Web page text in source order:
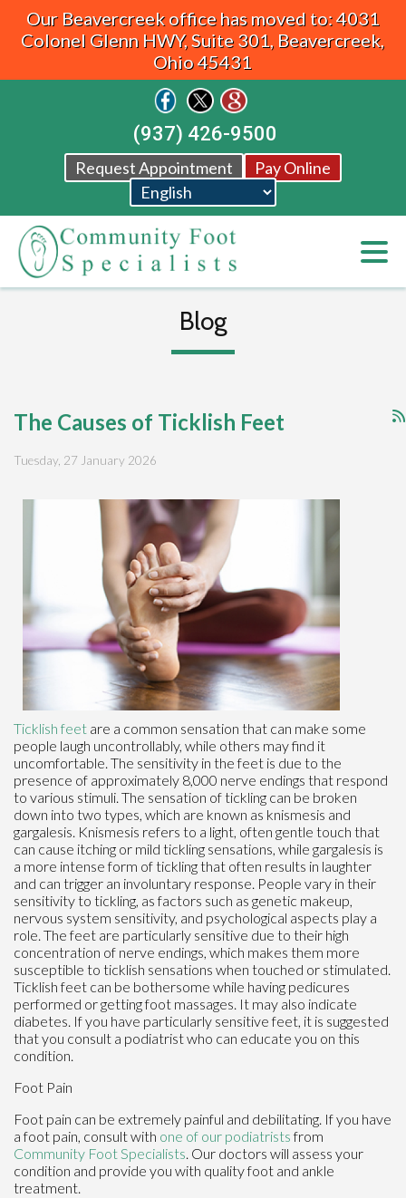
Our Beavercreek office has moved to: 4031
Colonel Glenn HWY, Suite 301, Beavercreek,
Ohio 45431
Request Appointment Pay Online
(937) 426-9500
Blog
The Causes of Ticklish Feet
Tuesday, 27 January 2026
Ticklish feet are a common sensation that can make some
people laugh uncontrollably, while others may find it
uncomfortable. The sensitivity in the feet is due to the
presence of approximately 8,000 nerve endings that respond
to various stimuli. The sensation of tickling can be broken
down into two types, which are known as knismesis and
gargalesis. Knismesis refers to a light, often gentle touch that
can cause itching or mild tickling sensations, while gargalesis is
a more intense form of tickling that often results in laughter
and can trigger an involuntary response. People vary in their
sensitivity to tickling, as factors such as genetic makeup,
nervous system sensitivity, and psychological aspects play a
role. The feet are particularly sensitive due to their high
concentration of nerve endings, which makes them more
susceptible to ticklish sensations when touched or stimulated.
Ticklish feet can be bothersome while having pedicures
performed or getting foot massages. It may also indicate
diabetes. If you have particularly sensitive feet, it is suggested
that you consult a podiatrist who can educate you on this
condition.
Foot Pain
Foot pain can be extremely painful and debilitating. If you have
a foot pain, consult with one of our podiatristsfrom
Community Foot Specialists. Our doctors will assess your
condition and provide you with quality foot and ankle
treatment.